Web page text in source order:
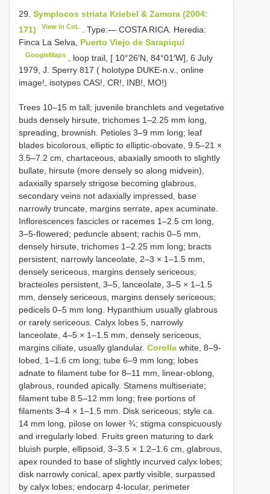
29. Symplocos striata Kriebel & Zamora (2004:
171)
View in CoL
. Type:— COSTA RICA. Heredia:
Finca La Selva, Puerto Viejo de Sarapiquí
GoogleMaps
, loop trail, [ 10°26′N, 84°01′W], 6 July
1979, J. Sperry 817 ( holotype DUKE-n.v., online
image!, isotypes CAS!, CR!, INB!, MO!)
Trees 10–15 m tall; juvenile branchlets and vegetative
buds densely hirsute, trichomes 1–2.25 mm long,
spreading, brownish. Petioles 3–9 mm long; leaf
blades bicolorous, elliptic to elliptic-obovate, 9.5–21 ×
3.5–7.2 cm, chartaceous, abaxially smooth to slightly
bullate, hirsute (more densely so along midvein),
adaxially sparsely strigose becoming glabrous,
secondary veins not adaxially impressed, base
narrowly truncate, margins serrate, apex acuminate.
Inflorescences fascicles or racemes 1–2.5 cm long,
3–5-flowered; peduncle absent; rachis 0–5 mm,
densely hirsute, trichomes 1–2.25 mm long; bracts
persistent, narrowly lanceolate, 2–3 × 1–1.5 mm,
densely sericeous, margins densely sericeous;
bracteoles persistent, 3–5, lanceolate, 3–5 × 1–1.5
mm, densely sericeous, margins densely sericeous;
pedicels 0–5 mm long. Hypanthium usually glabrous
or rarely sericeous. Calyx lobes 5, narrowly
lanceolate, 4–5 × 1–1.5 mm, densely sericeous,
margins ciliate, usually glandular. Corolla white, 8–9-
lobed, 1–1.6 cm long; tube 6–9 mm long; lobes
adnate to filament tube for 8–11 mm, linear-oblong,
glabrous, rounded apically. Stamens multiseriate;
filament tube 8.5–12 mm long; free portions of
filaments 3–4 × 1–1.5 mm. Disk sericeous; style ca.
14 mm long, pilose on lower ¾; stigma conspicuously
and irregularly lobed. Fruits green maturing to dark
bluish purple, ellipsoid, 3–3.5 × 1.2–1.6 cm, glabrous,
apex rounded to base of slightly incurved calyx lobes;
disk narrowly conical, apex partly visible, surpassed
by calyx lobes; endocarp 4-locular, perimeter